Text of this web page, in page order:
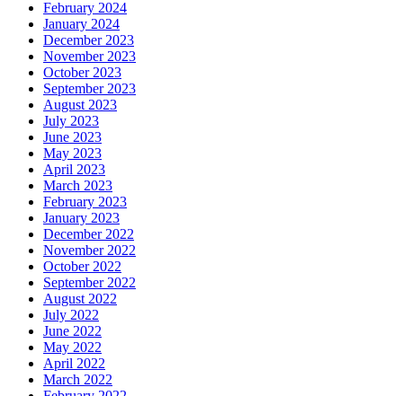
February 2024
January 2024
December 2023
November 2023
October 2023
September 2023
August 2023
July 2023
June 2023
May 2023
April 2023
March 2023
February 2023
January 2023
December 2022
November 2022
October 2022
September 2022
August 2022
July 2022
June 2022
May 2022
April 2022
March 2022